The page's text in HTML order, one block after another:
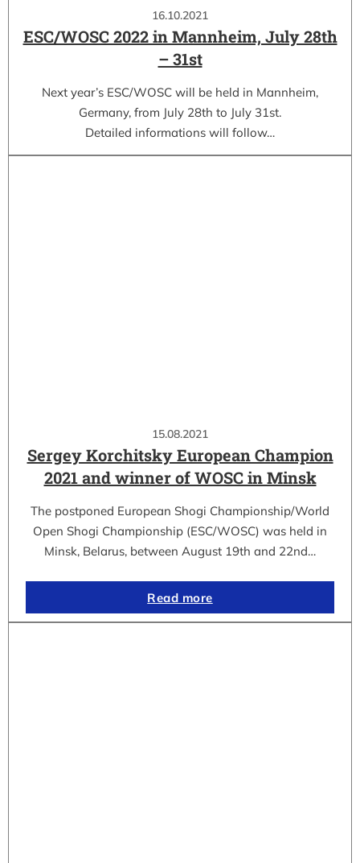
16.10.2021
ESC/WOSC 2022 in Mannheim, July 28th
– 31st
Next year’s ESC/WOSC will be held in Mannheim,
Germany, from July 28th to July 31st.
Detailed informations will follow…
15.08.2021
Sergey Korchitsky European Champion
2021 and winner of WOSC in Minsk
The postponed European Shogi Championship/World
Open Shogi Championship (ESC/WOSC) was held in
Minsk, Belarus, between August 19th and 22nd…
Read more